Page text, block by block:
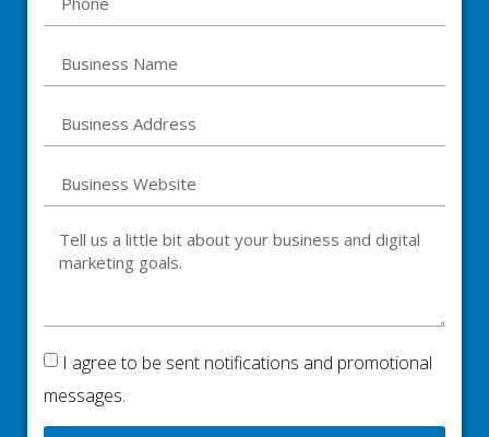
I agree to be sent notifications and promotional
messages.